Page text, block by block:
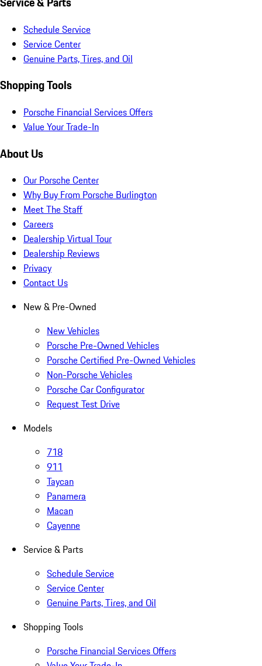
Schedule Service
Service Center
Genuine Parts, Tires, and Oil
Shopping Tools
Porsche Financial Services Offers
Value Your Trade-In
About Us
Our Porsche Center
Why Buy From Porsche Burlington
Meet The Staff
Careers
Dealership Virtual Tour
Dealership Reviews
Privacy
Contact Us
New & Pre-Owned
New Vehicles
Porsche Pre-Owned Vehicles
Porsche Certified Pre-Owned Vehicles
Non-Porsche Vehicles
Porsche Car Configurator
Request Test Drive
Models
718
911
Taycan
Panamera
Macan
Cayenne
Service & Parts
Schedule Service
Service Center
Genuine Parts, Tires, and Oil
Shopping Tools
Porsche Financial Services Offers